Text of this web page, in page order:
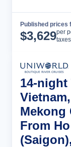
Published prices
$3,629per
14-night
Mekong
From